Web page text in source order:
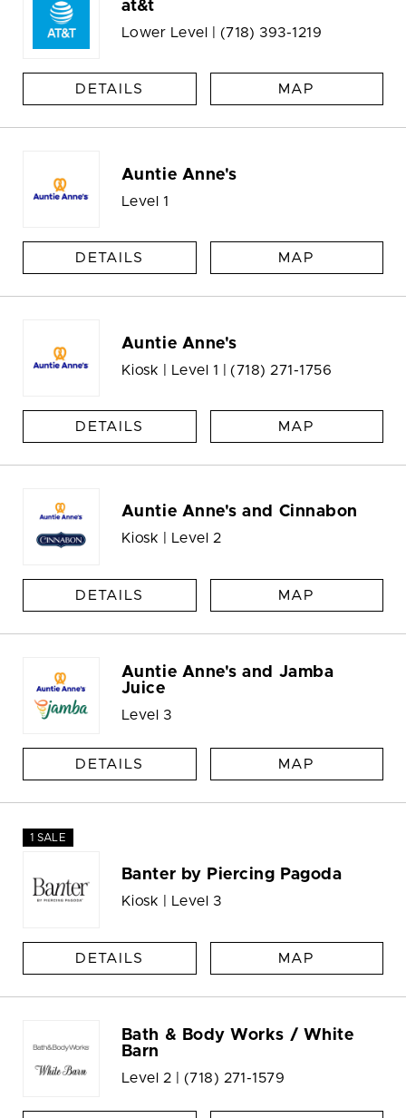
at&t
Lower Level | (718) 393-1219
DETAILS MAP
Auntie Anne's
Level 1
DETAILS MAP
Auntie Anne's
Kiosk | Level 1 | (718) 271-1756
DETAILS MAP
Auntie Anne's and Cinnabon
Kiosk | Level 2
DETAILS MAP
Auntie Anne's and Jamba
Juice
Level 3
DETAILS MAP
1 SALE
Banter by Piercing Pagoda
Kiosk | Level 3
DETAILS MAP
Bath & Body Works / White
Barn
Level 2 | (718) 271-1579